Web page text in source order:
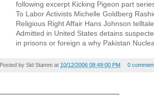
following excerpt Kicking Pigeon part
To Labor Activists Michelle Goldberg
Religious Right Affair Hans Johnson
Admitted in United States detains
in prisons or foreign a why Pakistan
Posted by Sid Stamm at 10/12/2006 08:49:00 PM 0